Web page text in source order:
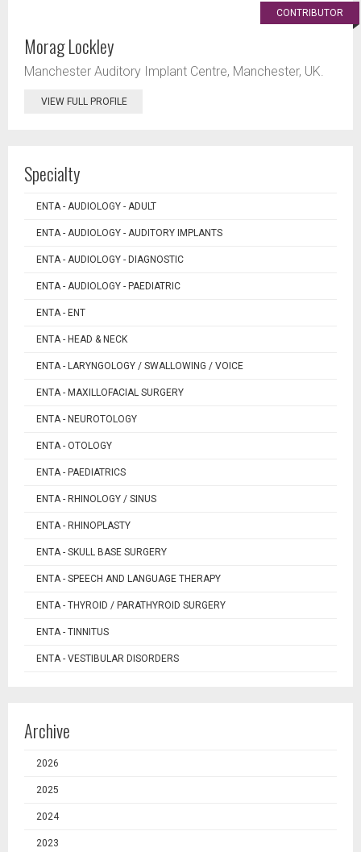
CONTRIBUTOR
Morag Lockley
Manchester Auditory Implant Centre, Manchester, UK.
VIEW FULL PROFILE
Specialty
ENTA - AUDIOLOGY - ADULT
ENTA - AUDIOLOGY - AUDITORY IMPLANTS
ENTA - AUDIOLOGY - DIAGNOSTIC
ENTA - AUDIOLOGY - PAEDIATRIC
ENTA - ENT
ENTA - HEAD & NECK
ENTA - LARYNGOLOGY / SWALLOWING / VOICE
ENTA - MAXILLOFACIAL SURGERY
ENTA - NEUROTOLOGY
ENTA - OTOLOGY
ENTA - PAEDIATRICS
ENTA - RHINOLOGY / SINUS
ENTA - RHINOPLASTY
ENTA - SKULL BASE SURGERY
ENTA - SPEECH AND LANGUAGE THERAPY
ENTA - THYROID / PARATHYROID SURGERY
ENTA - TINNITUS
ENTA - VESTIBULAR DISORDERS
Archive
2026
2025
2024
2023